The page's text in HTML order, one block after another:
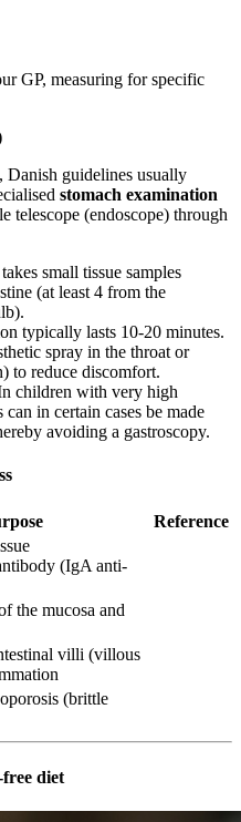
GP, measuring for specific
Danish guidelines usually
stomach examination
telescope (endoscope) through
small tissue samples
(at least 4 from the
typically lasts 10-20 minutes.
spray in the throat or
to reduce discomfort.
children with very high
in certain cases be made
avoiding a gastroscopy.
Reference
(IgA anti-
the mucosa and
villi (villous
(brittle
diet